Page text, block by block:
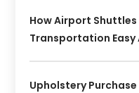
How Airport Shuttles
Transportation
Upholstery